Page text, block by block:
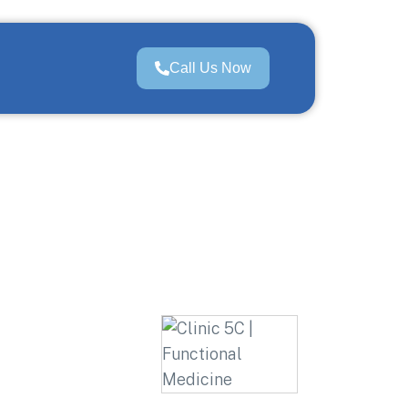
Call Us Now